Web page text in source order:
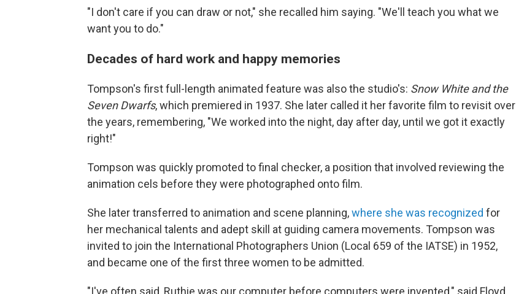
"I don't care if you can draw or not," she recalled him saying. "We'll teach you what we
want you to do."
Decades of hard work and happy memories
Tompson's first full-length animated feature was also the studio's: Snow White and the
Seven Dwarfs, which premiered in 1937. She later called it her favorite film to revisit over
the years, remembering, "We worked into the night, day after day, until we got it exactly
right!"
Tompson was quickly promoted to final checker, a position that involved reviewing the
animation cels before they were photographed onto film.
She later transferred to animation and scene planning,where she was recognized for
her mechanical talents and adept skill at guiding camera movements. Tompson was
invited to join the International Photographers Union (Local 659 of the IATSE) in 1952,
and became one of the first three women to be admitted.
"I've often said, Ruthie was our computer before computers were invented," said Floyd